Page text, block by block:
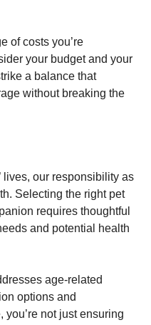
of costs you’re
your budget and your
a balance that
without breaking the
lives, our responsibility as
Selecting the right pet
requires thoughtful
and potential health
age-related
options and
not just ensuring